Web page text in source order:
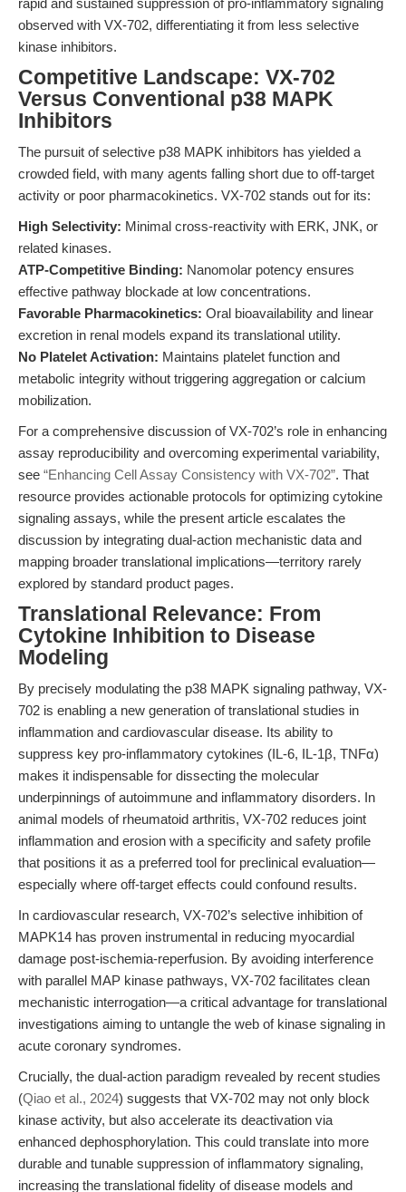
rapid and sustained suppression of pro-inflammatory signaling
observed with VX-702, differentiating it from less selective
kinase inhibitors.
Competitive Landscape: VX-702
Versus Conventional p38 MAPK
Inhibitors
The pursuit of selective p38 MAPK inhibitors has yielded a
crowded field, with many agents falling short due to off-target
activity or poor pharmacokinetics. VX-702 stands out for its:
High Selectivity: Minimal cross-reactivity with ERK, JNK, or
related kinases.
ATP-Competitive Binding: Nanomolar potency ensures
effective pathway blockade at low concentrations.
Favorable Pharmacokinetics: Oral bioavailability and linear
excretion in renal models expand its translational utility.
No Platelet Activation: Maintains platelet function and
metabolic integrity without triggering aggregation or calcium
mobilization.
For a comprehensive discussion of VX-702’s role in enhancing
assay reproducibility and overcoming experimental variability,
see “Enhancing Cell Assay Consistency with VX-702”. That
resource provides actionable protocols for optimizing cytokine
signaling assays, while the present article escalates the
discussion by integrating dual-action mechanistic data and
mapping broader translational implications—territory rarely
explored by standard product pages.
Translational Relevance: From
Cytokine Inhibition to Disease
Modeling
By precisely modulating the p38 MAPK signaling pathway, VX-
702 is enabling a new generation of translational studies in
inflammation and cardiovascular disease. Its ability to
suppress key pro-inflammatory cytokines (IL-6, IL-1β, TNFα)
makes it indispensable for dissecting the molecular
underpinnings of autoimmune and inflammatory disorders. In
animal models of rheumatoid arthritis, VX-702 reduces joint
inflammation and erosion with a specificity and safety profile
that positions it as a preferred tool for preclinical evaluation—
especially where off-target effects could confound results.
In cardiovascular research, VX-702’s selective inhibition of
MAPK14 has proven instrumental in reducing myocardial
damage post-ischemia-reperfusion. By avoiding interference
with parallel MAP kinase pathways, VX-702 facilitates clean
mechanistic interrogation—a critical advantage for translational
investigations aiming to untangle the web of kinase signaling in
acute coronary syndromes.
Crucially, the dual-action paradigm revealed by recent studies
(Qiao et al., 2024) suggests that VX-702 may not only block
kinase activity, but also accelerate its deactivation via
enhanced dephosphorylation. This could translate into more
durable and tunable suppression of inflammatory signaling,
increasing the translational fidelity of disease models and